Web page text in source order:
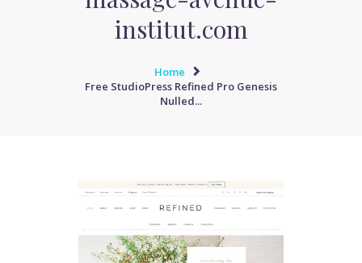
institut.com
Home
Free StudioPress Refined Pro Genesis
Nulled...